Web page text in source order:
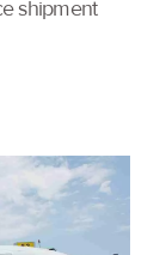
shipment